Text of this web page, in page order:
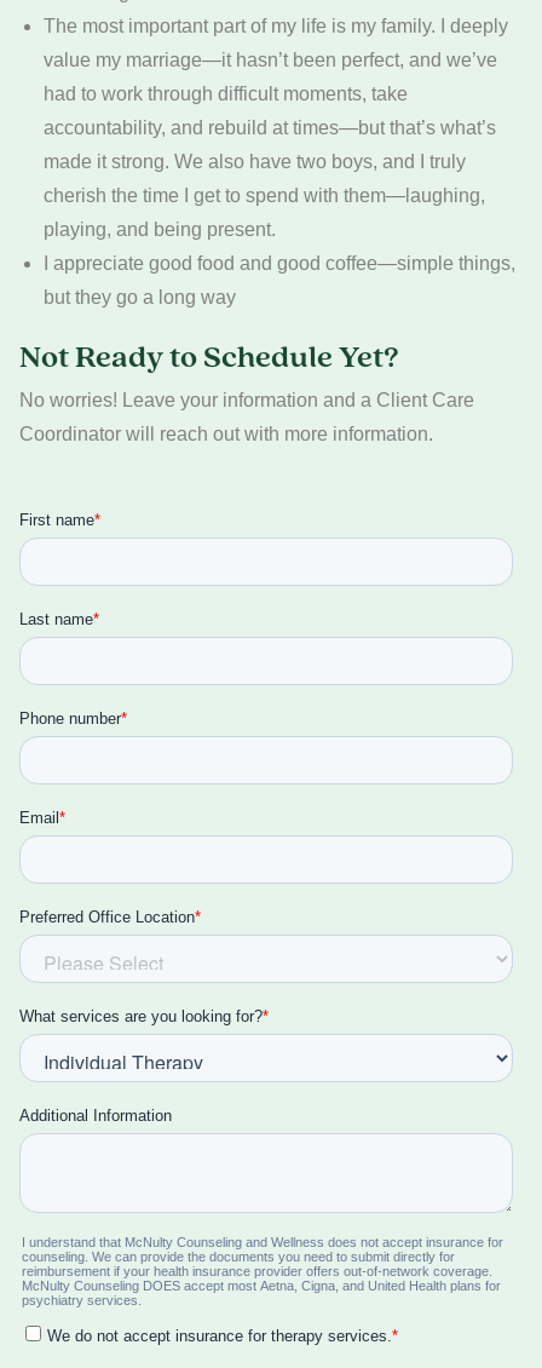
The most important part of my life is my family. I deeply
value my marriage—it hasn’t been perfect, and we’ve
had to work through difficult moments, take
accountability, and rebuild at times—but that’s what’s
made it strong. We also have two boys, and I truly
cherish the time I get to spend with them—laughing,
playing, and being present.
I appreciate good food and good coffee—simple things,
but they go a long way
Not Ready to Schedule Yet?
No worries! Leave your information and a Client Care
Coordinator will reach out with more information.